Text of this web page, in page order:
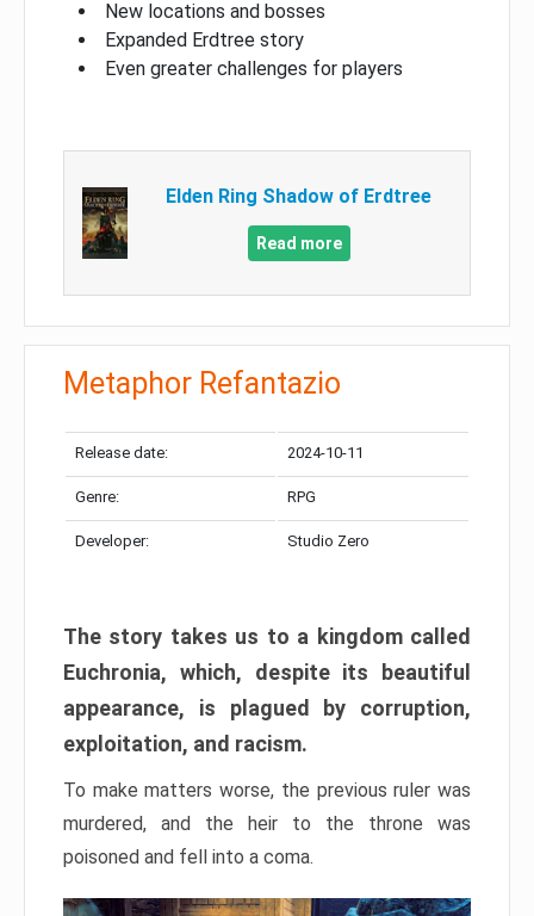
New locations and bosses
Expanded Erdtree story
Even greater challenges for players
Elden Ring Shadow of Erdtree
Read more
Metaphor Refantazio
Release date: 2024-10-11
Genre: RPG
Developer: Studio Zero
The story takes us to a kingdom called
Euchronia, which, despite its beautiful
appearance, is plagued by corruption,
exploitation, and racism.
To make matters worse, the previous ruler was
murdered, and the heir to the throne was
poisoned and fell into a coma.